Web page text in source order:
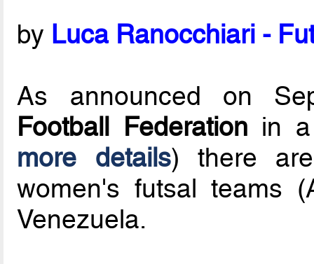
by Luca Ranocchiari -
As announced on
Football Federation in
more details) there
women's futsal teams
Venezuela.